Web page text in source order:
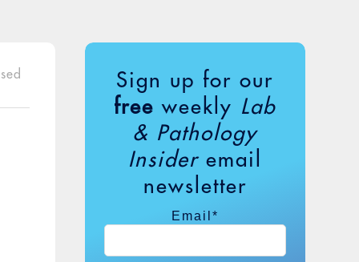
Sign up for our
free weekly Lab
& Pathology
Insideremail
newsletter
Email *